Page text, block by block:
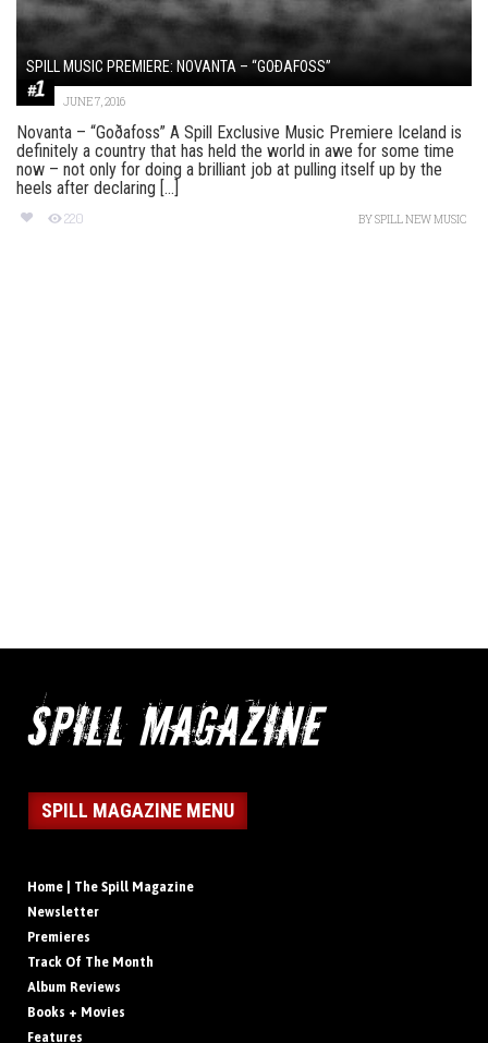
SPILL MUSIC PREMIERE: NOVANTA – “GOÐAFOSS”
JUNE 7, 2016
Novanta – “Goðafoss” A Spill Exclusive Music Premiere Iceland is
definitely a country that has held the world in awe for some time
now – not only for doing a brilliant job at pulling itself up by the
heels after declaring [...]
220 BYSPILL NEW MUSIC
SPILL MAGAZINE MENU
Home | The Spill Magazine
Newsletter
Premieres
Track Of The Month
Album Reviews
Books + Movies
Features